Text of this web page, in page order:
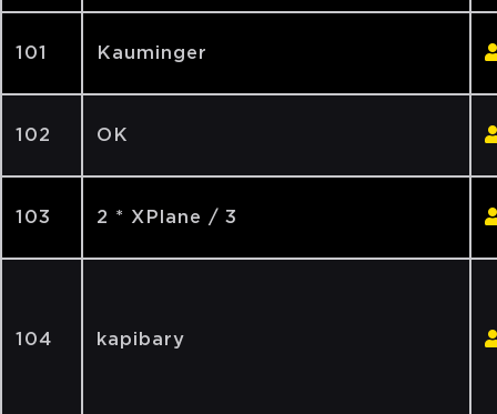
101 Kauminger
102 OK
103 2 * XPlane / 3
104 kapibary